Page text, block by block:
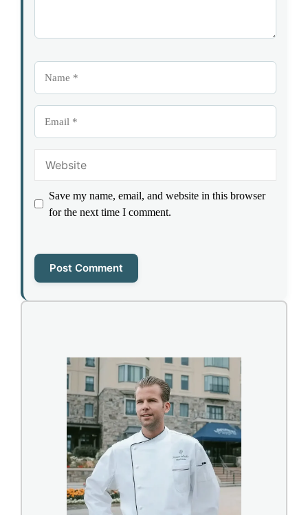
Save my name, email, and website in this browser
for the next time I comment.